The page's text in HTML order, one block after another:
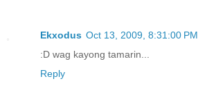
Ekxodus Oct 13, 2009, 8:31:00 PM
:D wag kayong tamarin...
Reply